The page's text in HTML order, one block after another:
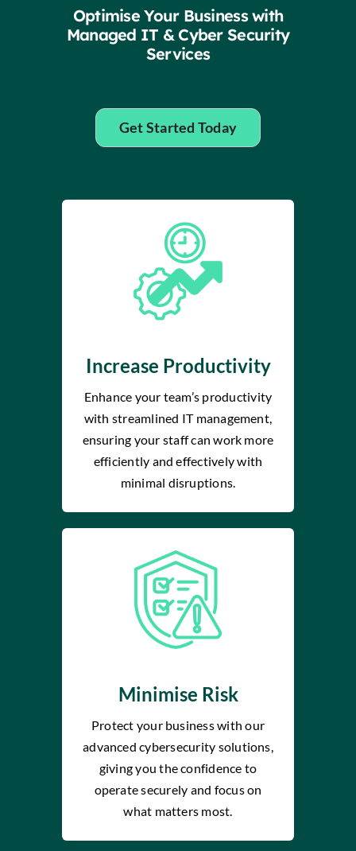
Optimise Your Business with
Managed IT & Cyber Security
Services
Get Started Today
Increase Productivity
Enhance your team’s productivity
with streamlined IT management,
ensuring your staff can work more
efficiently and effectively with
minimal disruptions.
Minimise Risk
Protect your business with our
advanced cybersecurity solutions,
giving you the confidence to
operate securely and focus on
what matters most.